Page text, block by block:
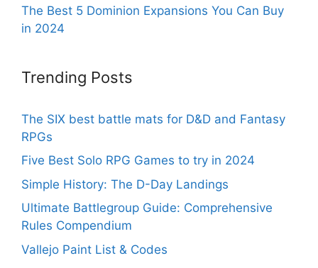
The Best 5 Dominion Expansions You Can Buy
in 2024
Trending Posts
The SIX best battle mats for D&D and Fantasy
RPGs
Five Best Solo RPG Games to try in 2024
Simple History: The D-Day Landings
Ultimate Battlegroup Guide: Comprehensive
Rules Compendium
Vallejo Paint List & Codes